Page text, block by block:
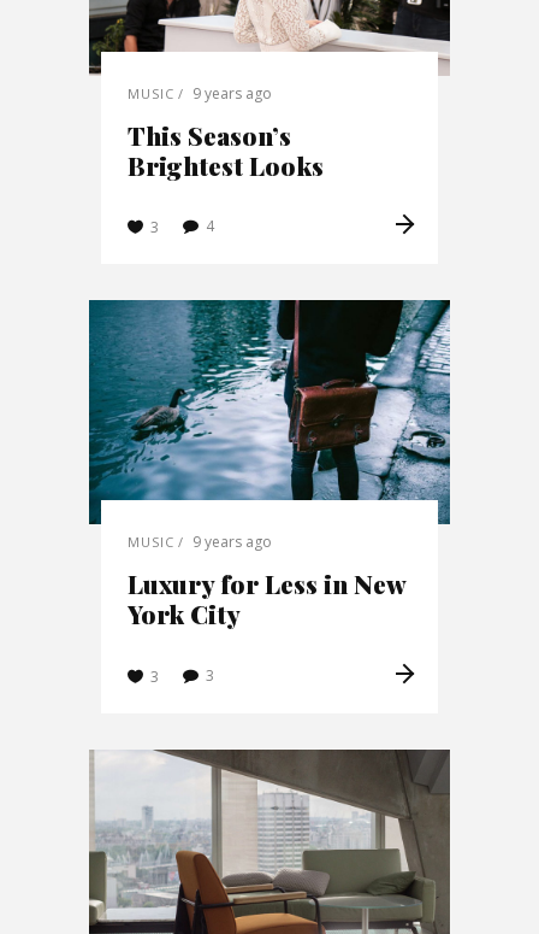
MUSIC 9 years ago
This Season’s
Brightest Looks
3 4
MUSIC 9 years ago
Luxury for Less in New
York City
3 3